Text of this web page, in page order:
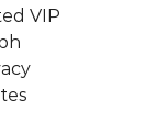
VIP